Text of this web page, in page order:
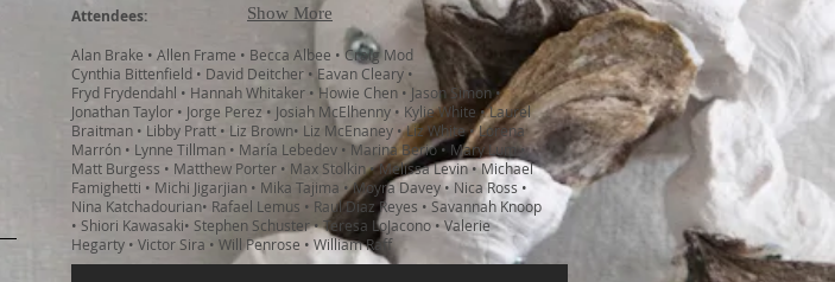
Attendees:
Alan Brake • Allen Frame • Becca Albee • Craig Mod
Cynthia Bittenfield • David Deitcher • Eavan Cleary •
Fryd Frydendahl • Hannah Whitaker • Howie Chen • Jason Simon •
Jonathan Taylor • Jorge Perez • Josiah McElhenny • Kylie White • Laurel
Braitman • Libby Pratt • Liz Brown• Liz McEnaney • Liz White • Lorena
Marrón • Lynne Tillman • María Lebedev • Marina Berio • Mary Lum •
Matt Burgess • Matthew Porter • Max Stolkin • Melissa Levin • Michael
Famighetti • Michi Jigarjian • Mika Tajima • Moyra Davey • Nica Ross •
Nina Katchadourian• Rafael Lemus • Raul Diaz Reyes • Savannah Knoop
• Shiori Kawasaki• Stephen Schuster • Teresa LoJacono • Valerie
Hegarty • Victor Sira • Will Penrose • William Raff
Show More